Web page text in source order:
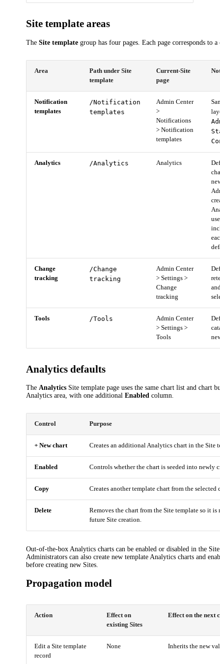
Site template areas
TheSite template group has four pages. Each page corresponds to
Area
Path under Site
template
Current-Site
page
Notification
templates
/Notification
templates
Admin Center
>
Notifications
> Notification
templates
Analytics /Analytics Analytics
Change
tracking
/Change
tracking
Admin Center
> Settings >
Change
tracking
Tools /Tools
Admin Center
> Settings >
Tools
Analytics defaults
TheAnalytics Site template page uses the same chart list and chart
Analytics area, with one additionalEnabled column.
Control Purpose
+ New chart Creates an additional Analytics chart in the Site
Enabled Controls whether the chart is seeded into newly
Copy Creates another template chart from the selected
Delete
Removes the chart from the Site template so it
future Site creation.
Out-of-the-box Analytics charts can be enabled or disabled in the
Administrators can also create new template Analytics charts and
before creating new Sites.
Propagation model
Action
Effect on
existing Sites
Effect on the next
Edit a Site template
record
None Inherits the new